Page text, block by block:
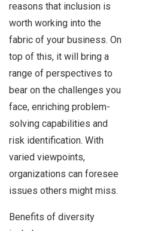
reasons that inclusion is
worth working into the
fabric of your business. On
top of this, it will bring a
range of perspectives to
bear on the challenges you
face, enriching problem-
solving capabilities and
risk identification. With
varied viewpoints,
organizations can foresee
issues others might miss.
Benefits of diversity